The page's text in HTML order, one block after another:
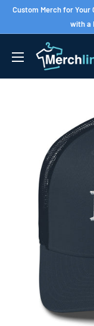
SkipCustom Merch for Your
with a